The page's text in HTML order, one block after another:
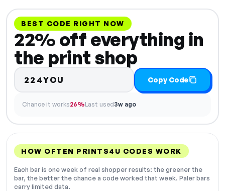
BEST CODE RIGHT NOW
22% off everything in
the print shop
224YOU Copy Code
Chance it works26%Last used3w ago
HOW OFTEN PRINTS4U CODES WORK
Each bar is one week of real shopper results: the greener the
bar, the better the chance a code worked that week. Paler bars
carry limited data.